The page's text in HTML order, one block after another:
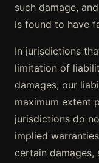
such damage,
is found to have
In jurisdictions
limitation of
damages, our
maximum extent
jurisdictions do
implied
certain